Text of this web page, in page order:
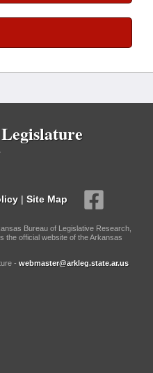
| Site Map
Bureau of Legislative Research,
the official website of the Arkansas
- webmaster@arkleg.state.ar.us